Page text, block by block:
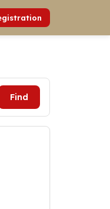
Find